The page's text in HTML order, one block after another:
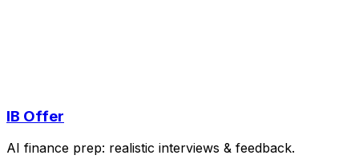
IB Offer
AI finance prep: realistic interviews & feedback.